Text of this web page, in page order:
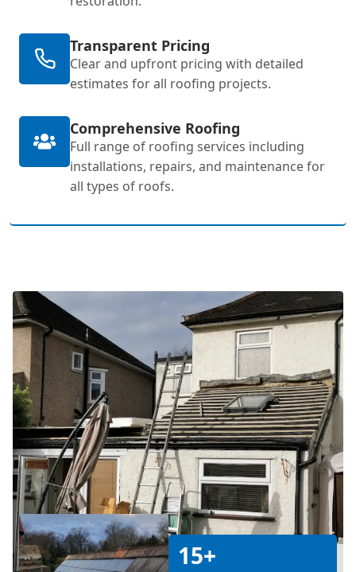
Transparent Pricing
Clear and upfront pricing with detailed
estimates for all roofing projects.
Comprehensive Roofing
Full range of roofing services including
installations, repairs, and maintenance for
all types of roofs.
15+